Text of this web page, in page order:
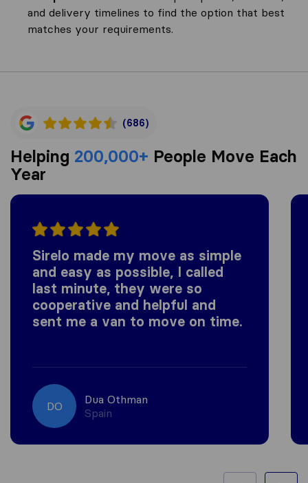
and delivery timelines to find the option that best
matches your requirements.
(686)
Helping 200,000+ People Move Each
Year
Sirelo made my move as simple
and easy as possible, I called
last minute, they were so
cooperative and helpful and
sent me a van to move on time.
DO
Dua Othman
Spain